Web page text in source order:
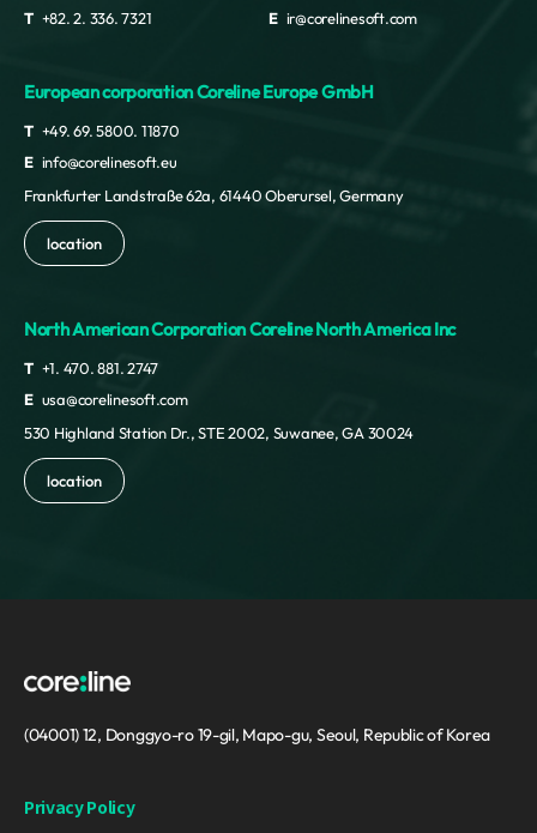
T +82. 2. 336. 7321 E ir@corelinesoft.com
European corporation Coreline Europe GmbH
T +49. 69. 5800. 11870
E info@corelinesoft.eu
Frankfurter Landstraße 62a, 61440 Oberursel, Germany
location
North American Corporation Coreline North America Inc
T +1. 470. 881. 2747
E usa@corelinesoft.com
530 Highland Station Dr., STE 2002, Suwanee, GA 30024
location
(04001) 12, Donggyo-ro 19-gil, Mapo-gu, Seoul, Republic of Korea
Privacy Policy